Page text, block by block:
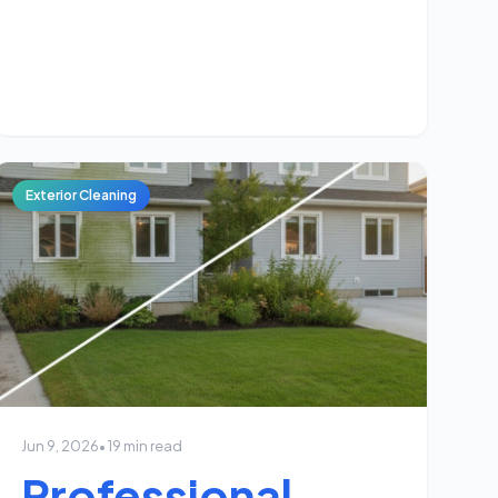
Exterior Cleaning
Jun 9, 2026• 19 min read